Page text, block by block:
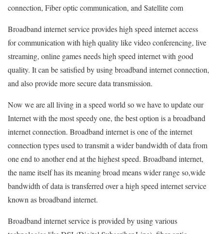
connection, Fiber optic communication, and Satellite com
Broadband internet service provides high speed internet access
for communication with high quality like video conferencing, live
streaming, online games needs high speed internet with good
quality. It can be satisfied by using broadband internet connection,
and also provide more secure data transmission.
Now we are all living in a speed world so we have to update our
Internet with the most speedy one, the best option is a broadband
internet connection. Broadband internet is one of the internet
connection types used to transmit a wider bandwidth of data from
one end to another end at the highest speed. Broadband internet,
the name itself has its meaning broad means wider range so,wide
bandwidth of data is transferred over a high speed internet service
known as broadband internet.
Broadband internet service is provided by using various